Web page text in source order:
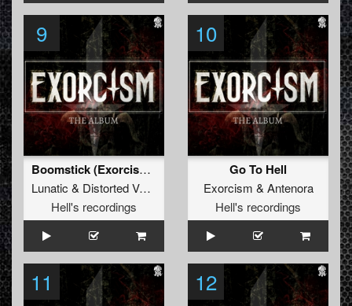
9
Boomstick (Exorcism Rmx)
Lunatic & Distorted Voices
Hell's recordings
10
Go To Hell
Exorcism & Antenora
Hell's recordings
11 12